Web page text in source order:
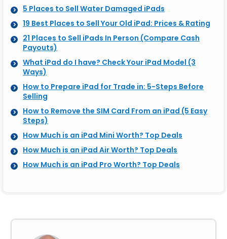
5 Places to Sell Water Damaged iPads
19 Best Places to Sell Your Old iPad: Prices & Rating
21 Places to Sell iPads In Person (Compare Cash
Payouts)
What iPad do I have? Check Your iPad Model (3
Ways)
How to Prepare iPad for Trade in: 5-Steps Before
Selling
How to Remove the SIM Card From an iPad (5 Easy
Steps)
How Much is an iPad Mini Worth? Top Deals
How Much is an iPad Air Worth? Top Deals
How Much is an iPad Pro Worth? Top Deals